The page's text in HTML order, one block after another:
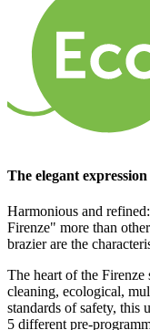
The elegant
Harmonious and
Firenze" more than
brazier are the
The heart of the
cleaning, ecological,
standards of safety, this
5 different pre-